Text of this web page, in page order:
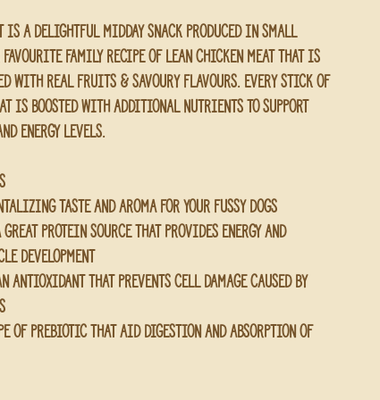
is a delightful midday snack produced in small
favourite family recipe of lean chicken meat that is
with real fruits & savoury flavours. Every stick of
is boosted with additional nutrients to support
energy levels.
taste and aroma for your fussy dogs
great protein source that provides energy and
development
antioxidant that prevents cell damage caused by
of prebiotic that aid digestion and absorption of